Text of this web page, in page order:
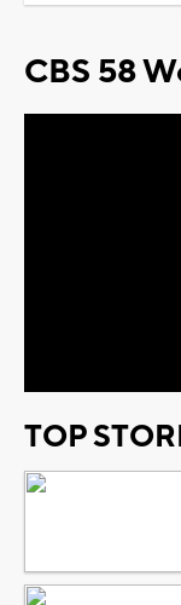
CBS 58
TOP